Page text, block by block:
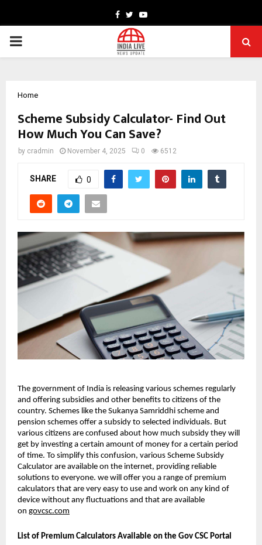
Facebook
TwitterYoutube
PRIMARY
Home
Scheme Subsidy Calculator- Find Out
How Much You Can Save?
by cradmin November 4, 2025 0 6512
SHARE 0
The government of India is releasing various schemes regularly
and offering subsidies and other benefits to citizens of the
country. Schemes like the Sukanya Samriddhi scheme and
pension schemes offer a subsidy to selected individuals. But
various citizens are confused about how much subsidy they will
get by investing a certain amount of money for a certain period
of time. To simplify this confusion, various Scheme Subsidy
Calculator are available on the internet, providing reliable
solutions to everyone. we will offer you a range of premium
calculators that are very easy to use and work on any kind of
device without any fluctuations and that are available
on govcsc.com
List of Premium Calculators Available on the Gov CSC Portal